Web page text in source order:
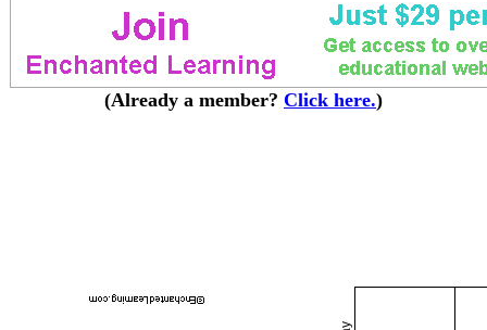
(Already a member? Click here.)